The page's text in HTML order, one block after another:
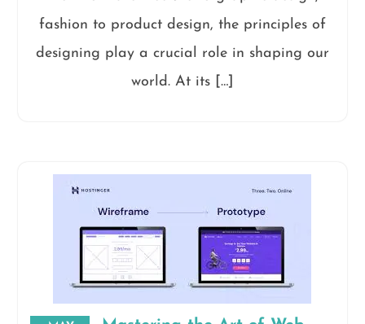
fashion to product design, the principles of
designing play a crucial role in shaping our
world. At its […]